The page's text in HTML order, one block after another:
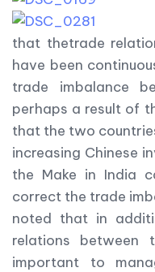
that thetrade
have been
trade imbalance
perhaps a result of
that the two
increasing Chinese
the Make in India
correct the trade
noted that in
relations
important to